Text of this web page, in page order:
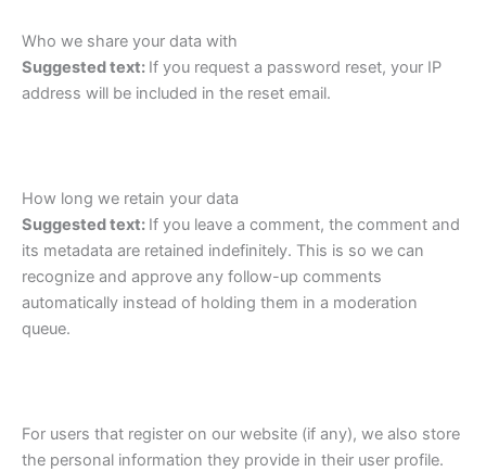
Who we share your data with
Suggested text: If you request a password reset, your IP
address will be included in the reset email.
How long we retain your data
Suggested text: If you leave a comment, the comment and
its metadata are retained indefinitely. This is so we can
recognize and approve any follow-up comments
automatically instead of holding them in a moderation
queue.
For users that register on our website (if any), we also store
the personal information they provide in their user profile.